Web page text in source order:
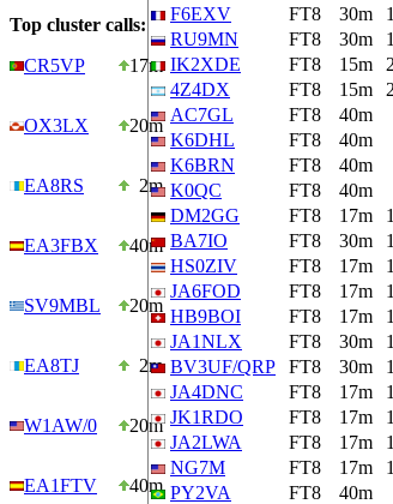
Top cluster calls:
CR5VP
17m
OX3LX 20m
EA8RS 2m
EA3FBX 40m
SV9MBL 20m
EA8TJ 2m
W1AW/0 20m
EA1FTV 40m
F6EXV
FT8 30m
RU9MN
FT8 30m
IK2XDE
FT8 15m
4Z4DX
FT8 15m
AC7GL
FT8 40m
K6DHL
FT8 40m
K6BRN
FT8 40m
K0QC
FT8 40m
DM2GG
FT8 17m
BA7IO
FT8 30m
HS0ZIV
FT8 17m
JA6FOD
FT8 17m
HB9BOI
FT8 17m
JA1NLX
FT8 30m
BV3UF/QRP
FT8 30m
JA4DNC
FT8 17m
JK1RDO
FT8 17m
JA2LWA
FT8 17m
NG7M
FT8 17m
PY2VA
FT8 40m